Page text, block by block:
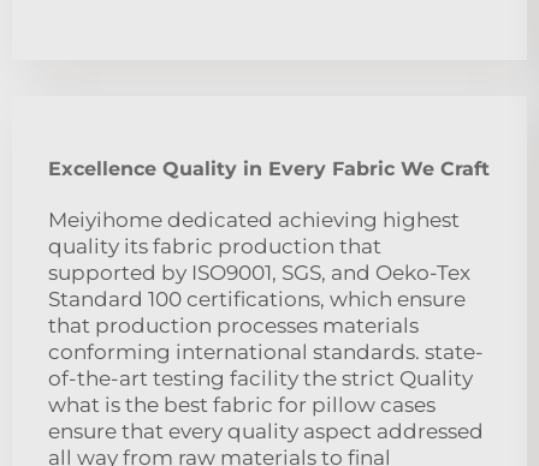
Excellence Quality in Every Fabric We Craft
Meiyihome dedicated achieving highest
quality its fabric production that
supported by ISO9001, SGS, and Oeko-Tex
Standard 100 certifications, which ensure
that production processes materials
conforming international standards. state-
of-the-art testing facility the strict Quality
what is the best fabric for pillow cases
ensure that every quality aspect addressed
all way from raw materials to final